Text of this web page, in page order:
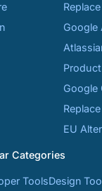
Google
Google
EU
Categories
ToolsDesign